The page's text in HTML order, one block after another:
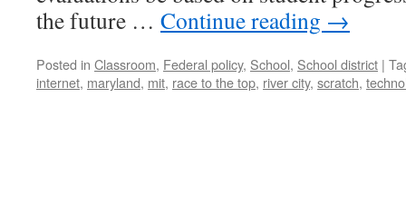
the future … Continue reading →
Posted in Classroom, Federal policy, School, School district |
internet, maryland, mit, race to the top, river city, scratch,